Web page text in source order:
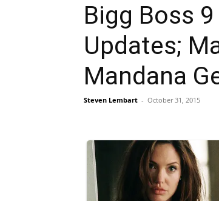
Bigg Boss
Updates;
Mandana
Steven Lembart - October 31, 2015